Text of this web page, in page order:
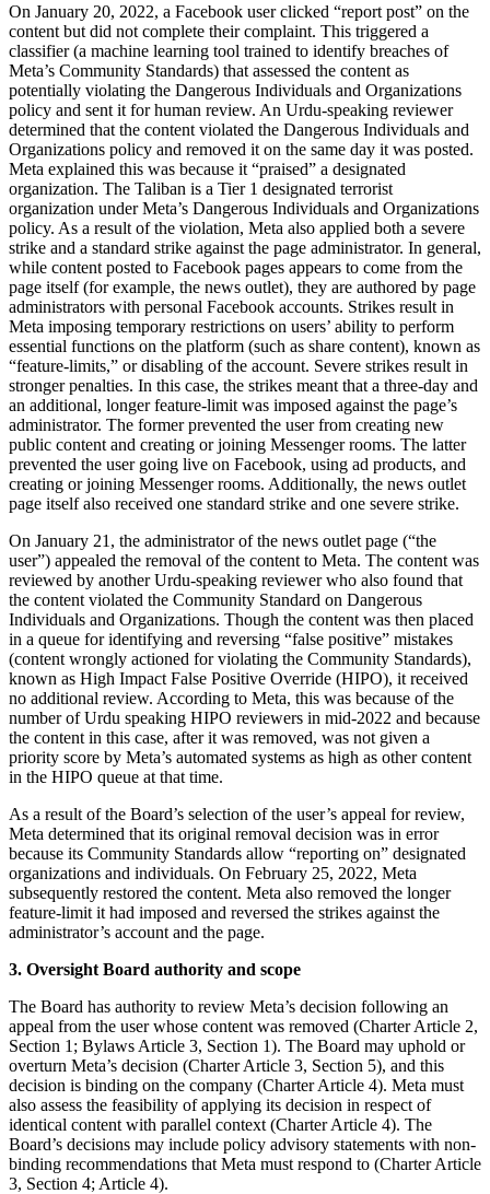
On January 20, 2022, a Facebook user clicked “report post” on the
content but did not complete their complaint. This triggered a
classifier (a machine learning tool trained to identify breaches of
Meta’s Community Standards) that assessed the content as
potentially violating the Dangerous Individuals and Organizations
policy and sent it for human review. An Urdu-speaking reviewer
determined that the content violated the Dangerous Individuals and
Organizations policy and removed it on the same day it was posted.
Meta explained this was because it “praised” a designated
organization. The Taliban is a Tier 1 designated terrorist
organization under Meta’s Dangerous Individuals and Organizations
policy. As a result of the violation, Meta also applied both a severe
strike and a standard strike against the page administrator. In general,
while content posted to Facebook pages appears to come from the
page itself (for example, the news outlet), they are authored by page
administrators with personal Facebook accounts. Strikes result in
Meta imposing temporary restrictions on users’ ability to perform
essential functions on the platform (such as share content), known as
“feature-limits,” or disabling of the account. Severe strikes result in
stronger penalties. In this case, the strikes meant that a three-day and
an additional, longer feature-limit was imposed against the page’s
administrator. The former prevented the user from creating new
public content and creating or joining Messenger rooms. The latter
prevented the user going live on Facebook, using ad products, and
creating or joining Messenger rooms. Additionally, the news outlet
page itself also received one standard strike and one severe strike.
On January 21, the administrator of the news outlet page (“the
user”) appealed the removal of the content to Meta. The content was
reviewed by another Urdu-speaking reviewer who also found that
the content violated the Community Standard on Dangerous
Individuals and Organizations. Though the content was then placed
in a queue for identifying and reversing “false positive” mistakes
(content wrongly actioned for violating the Community Standards),
known as High Impact False Positive Override (HIPO), it received
no additional review. According to Meta, this was because of the
number of Urdu speaking HIPO reviewers in mid-2022 and because
the content in this case, after it was removed, was not given a
priority score by Meta’s automated systems as high as other content
in the HIPO queue at that time.
As a result of the Board’s selection of the user’s appeal for review,
Meta determined that its original removal decision was in error
because its Community Standards allow “reporting on” designated
organizations and individuals. On February 25, 2022, Meta
subsequently restored the content. Meta also removed the longer
feature-limit it had imposed and reversed the strikes against the
administrator’s account and the page.
3. Oversight Board authority and scope
The Board has authority to review Meta’s decision following an
appeal from the user whose content was removed (Charter Article 2,
Section 1; Bylaws Article 3, Section 1). The Board may uphold or
overturn Meta’s decision (Charter Article 3, Section 5), and this
decision is binding on the company (Charter Article 4). Meta must
also assess the feasibility of applying its decision in respect of
identical content with parallel context (Charter Article 4). The
Board’s decisions may include policy advisory statements with non-
binding recommendations that Meta must respond to (Charter Article
3, Section 4; Article 4).